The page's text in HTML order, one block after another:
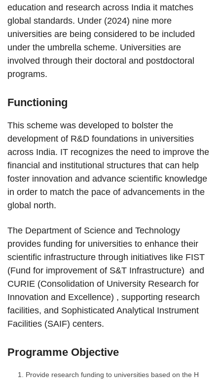
education and research across India it matches
global standards. Under (2024) nine more
universities are being considered to be included
under the umbrella scheme. Universities are
involved through their doctoral and postdoctoral
programs.
Functioning
This scheme was developed to bolster the
development of R&D foundations in universities
across India. IT recognizes the need to improve the
financial and institutional structures that can help
foster innovation and advance scientific knowledge
in order to match the pace of advancements in the
global north.
The Department of Science and Technology
provides funding for universities to enhance their
scientific infrastructure through initiatives like FIST
(Fund for improvement of S&T Infrastructure) and
CURIE (Consolidation of University Research for
Innovation and Excellence) , supporting research
facilities, and Sophisticated Analytical Instrument
Facilities (SAIF) centers.
Programme Objective
Provide research funding to universities based on the H